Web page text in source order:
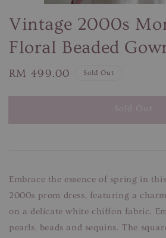
Vintage 2000s
Floral Beaded
Regular
RM 499.00 Sold Out
Sold Out
Embrace the essence of spring in
2000s prom dress, featuring a
on a delicate white chiffon fabric.
pearls, beads and sequins. The